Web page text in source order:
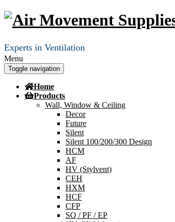
Experts in Ventilation
Menu
Toggle navigation
Home
Products
Wall, Window & Ceiling
Decor
Future
Silent
Silent 100/200/300 Design
HCM
AF
HV (Stylvent)
CEH
HXM
HCF
CFP
SQ / PF / EP